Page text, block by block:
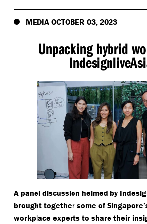
MEDIA OCTOBER 03, 2023
Unpacking hybrid
A panel discussion helmed by
brought together some of
workplace experts to share their